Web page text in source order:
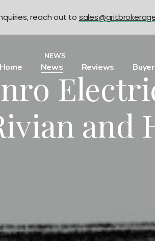
Home News Reviews
NEWS
and
reach out to